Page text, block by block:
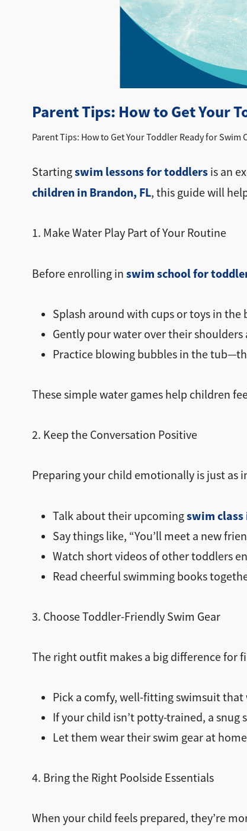
Parent Tips: How to Get Your
Parent Tips: How to Get Your Toddler Ready for Swim
Startingswim lessons for toddlersis an
children in Brandon, FL, this guide will
1. Make Water Play Part of Your Routine
Before enrolling in swim school for
Splash around with cups or toys in the
Gently pour water over their shoulders
Practice blowing bubbles in the
These simple water games help children
2. Keep the Conversation Positive
Preparing your child emotionally is just as
Talk about their upcomingswim class
Say things like, “You’ll meet a new
Watch short videos of other toddlers
Read cheerful swimming books
3. Choose Toddler-Friendly Swim Gear
The right outfit makes a big difference for
Pick a comfy, well-fitting swimsuit that
If your child isn’t potty-trained, a snug
Let them wear their swim gear at
4. Bring the Right Poolside Essentials
When your child feels prepared, they’re